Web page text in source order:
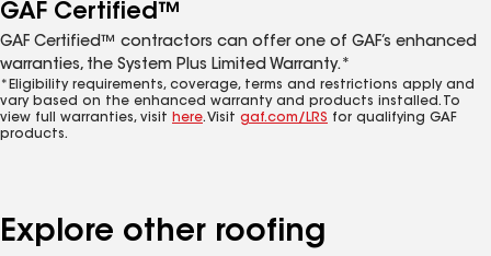
GAF Certified™
GAF Certified™ contractors can offer one of GAF’s enhanced
warranties, the System Plus Limited Warranty.*
*Eligibility requirements, coverage, terms and restrictions apply and
vary based on the enhanced warranty and products installed. To
view full warranties, visit here. Visit gaf.com/LRS for qualifying GAF
products.
Explore other roofing